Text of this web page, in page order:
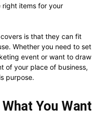
items for your
is that they can fit
Whether you need to set
event or want to draw
of your place of business,
purpose.
You Want